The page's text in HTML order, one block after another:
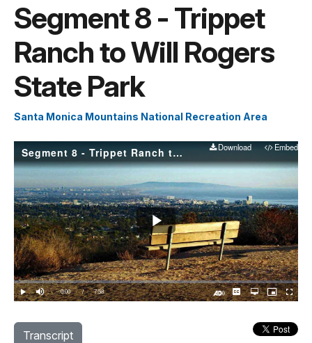
Segment 8 - Trippet
Ranch to Will Rogers
State Park
Santa Monica Mountains National Recreation Area
Segment 8 - Trippet Ranch to Will Rogers State Park Download Embed
Play
Video
Play Mute Current
0:00 / DurationÂ
7:58
Loaded:
0.00%
CaptionsOpen
quality
Picture-
in-
Transcript